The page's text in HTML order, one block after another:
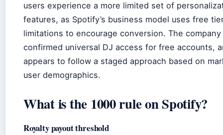
users experience a more limited set of
features, as Spotify’s business model uses free
limitations to encourage conversion. The
confirmed universal DJ access for free accounts,
appears to follow a staged approach based on
user demographics.
What is the 1000 rule on Spotify?
Royalty payout threshold